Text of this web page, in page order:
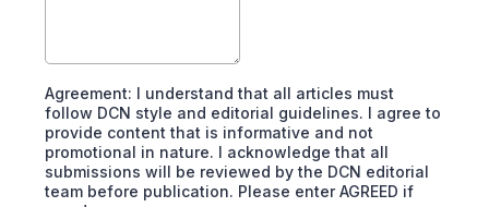
Agreement: I understand that all articles must
follow DCN style and editorial guidelines. I agree to
provide content that is informative and not
promotional in nature. I acknowledge that all
submissions will be reviewed by the DCN editorial
team before publication. Please enter AGREED if